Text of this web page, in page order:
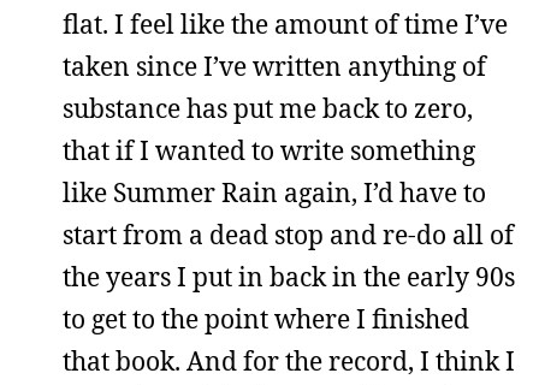
flat. I feel like the amount of time I’ve
taken since I’ve written anything of
substance has put me back to zero,
that if I wanted to write something
like Summer Rain again, I’d have to
start from a dead stop and re-do all of
the years I put in back in the early 90s
to get to the point where I finished
that book. And for the record, I think I